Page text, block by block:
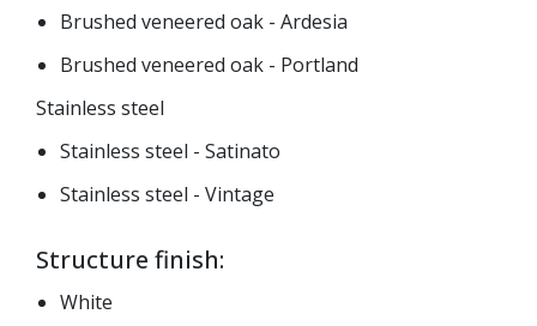
Brushed veneered oak - Ardesia
Brushed veneered oak - Portland
Stainless steel
Stainless steel - Satinato
Stainless steel - Vintage
Structure finish:
White